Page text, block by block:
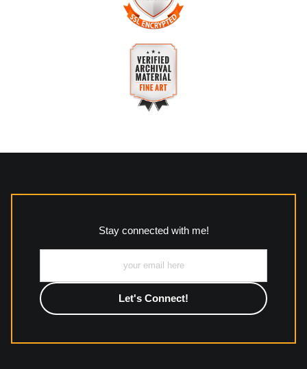
Art Storefronts Organizationhas verified that this
business has provided a returns & exchanges policy for all art
Description of Policy from Merchant:
All returns and policies can be read here:
https://www.mccleanphotography.com/faq
VERIFIED SECURE WEBSITE
WITH SAFE CHECKOUT
This website provides a secure checkout with SSL encryption.
MATERIALS USED
used to create their products in an effort to provide
Description from Merchant:
All work to include canvas, acrylic, metal, wood and
photographic paper is created and printed on demand by
high-quality print shop. More information here:
https://www.mccelanphotography.com/faq
Stay connected with me!